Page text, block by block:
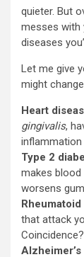
quieter. But
messes with
diseases
Let me give
might
Heart
gingivalis,
Type 2
makes blood
worsens
that attack